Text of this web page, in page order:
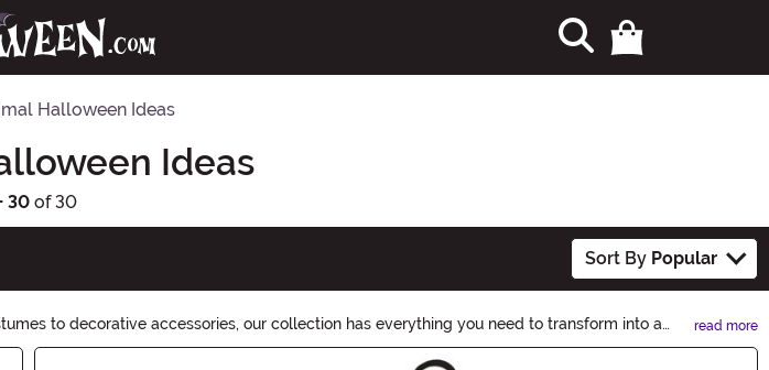
Halloween Ideas
Ideas
30of 30
Sort By Popular
to decorative accessories, our collection has everything you need to transform into a
read more